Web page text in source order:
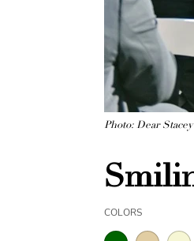
Photo: Dear Stacey
COLORS